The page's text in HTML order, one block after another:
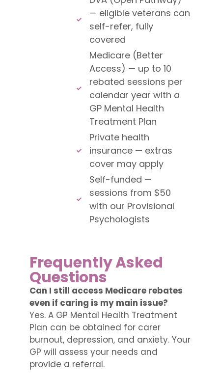
— eligible veterans can
self-refer, fully
covered
Medicare (Better
Access) — up to 10
rebated sessions per
calendar year with a
GP Mental Health
Treatment Plan
Private health
insurance — extras
cover may apply
Self-funded —
sessions from $50
with our Provisional
Psychologists
Frequently Asked
Questions
Can I still access Medicare rebates
even if caring is my main issue?
Yes. A GP Mental Health Treatment
Plan can be obtained for carer
burnout, depression, and anxiety. Your
GP will assess your needs and
provide a referral.